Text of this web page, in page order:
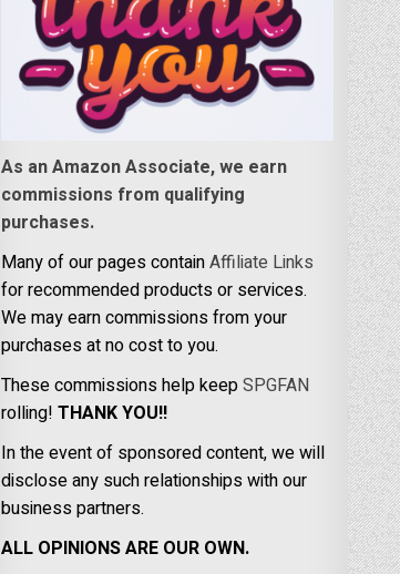
As an Amazon Associate, we earn
commissions from qualifying
purchases.
Many of our pages containAffiliate Links
for recommended products or services.
We may earn commissions from your
purchases at no cost to you.
These commissions help keepSPGFAN
rolling! THANK YOU!!
In the event of sponsored content, we will
disclose any such relationships with our
business partners.
ALL OPINIONS ARE OUR OWN.